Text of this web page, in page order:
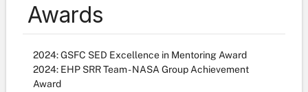
Awards
2024: GSFC SED Excellence in Mentoring Award
2024: EHP SRR Team - NASA Group Achievement
Award